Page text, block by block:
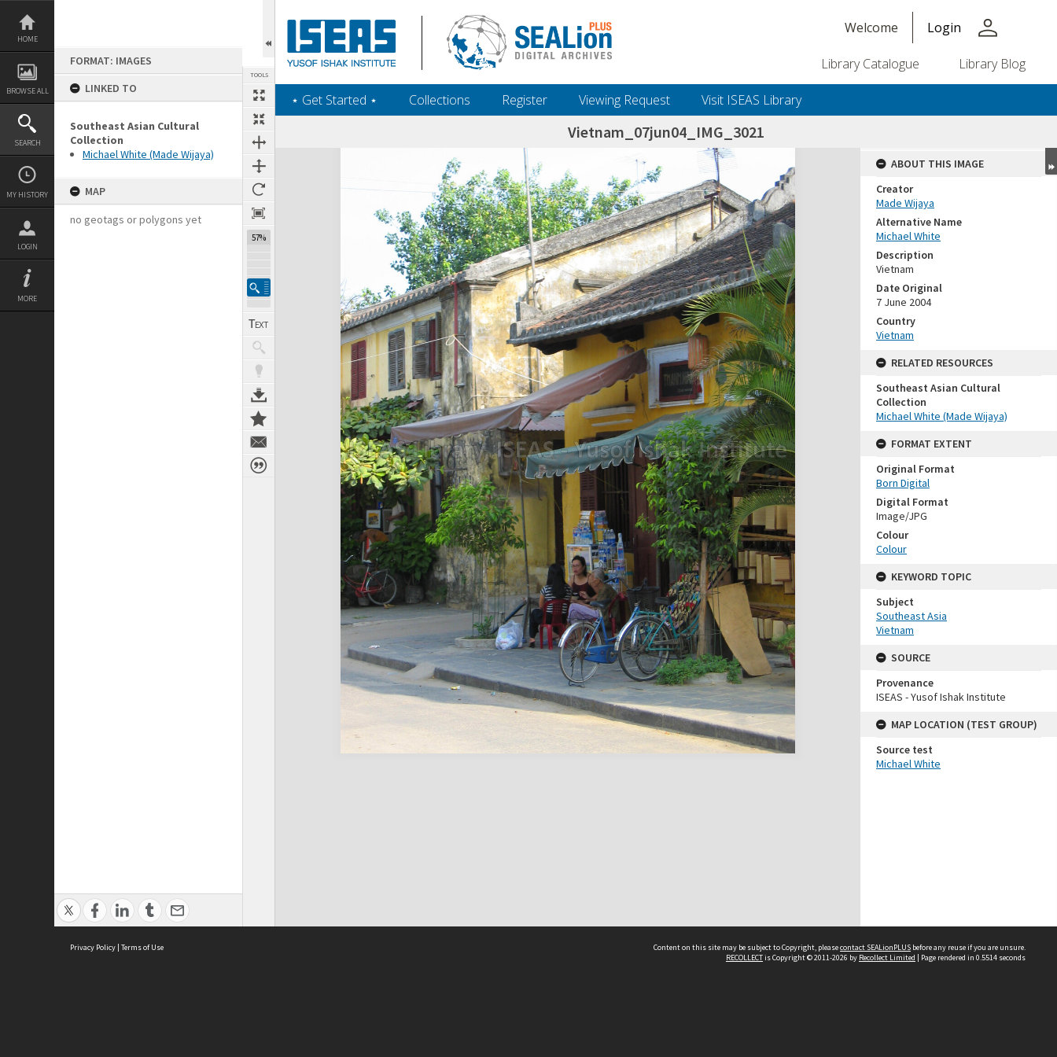
Skip
content
HOME
BROWSE ALL
SEARCH
MY HISTORY
LOGIN
MORE
FORMAT: IMAGES
LINKED TO
Southeast Asian Cultural
Collection
Michael White (Made Wijaya)
MAP
no geotags or polygons yet
TOOLS
57%
Welcome Login person
Library Catalogue Library Blog
‎⋆ Get Started ‎⋆ Collections Register Viewing Request Visit ISEAS Library
Vietnam_07jun04_IMG_3021
Expand/collapse
ABOUT THIS IMAGE
Creator
Made Wijaya
Alternative Name
Michael White
Description
Vietnam
Date Original
7 June 2004
Country
Vietnam
RELATED RESOURCES
Southeast Asian Cultural
Collection
Michael White (Made Wijaya)
FORMAT EXTENT
Original Format
Born Digital
Digital Format
Image/JPG
Colour
Colour
KEYWORD TOPIC
Subject
Southeast Asia
Vietnam
SOURCE
Provenance
ISEAS - Yusof Ishak Institute
MAP LOCATION (TEST GROUP)
Source test
Michael White
Privacy Policy | Terms of Use Content on this site may be subject to Copyright, pleasecontact SEALionPLUS before any reuse if you are unsure.
RECOLLECTis Copyright © 2011-2026 by Recollect Limited | Page rendered in 0.5514 seconds